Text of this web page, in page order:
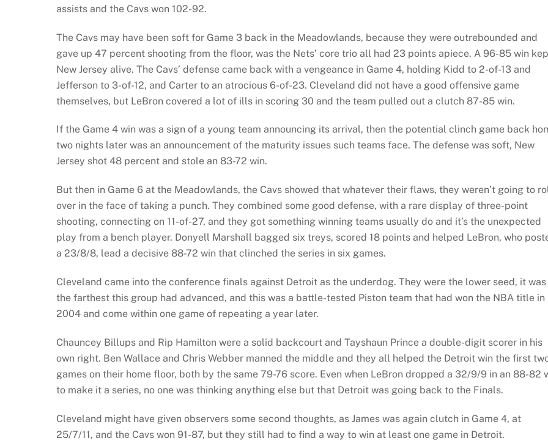
assists and the Cavs won 102-92.
The Cavs may have been soft for Game 3 back in the Meadowlands, because they were outrebounded and
gave up 47 percent shooting from the floor, was the Nets’ core trio all had 23 points apiece. A 96-85 win
New Jersey alive. The Cavs’ defense came back with a vengeance in Game 4, holding Kidd to 2-of-13 and
Jefferson to 3-of-12, and Carter to an atrocious 6-of-23. Cleveland did not have a good offensive game
themselves, but LeBron covered a lot of ills in scoring 30 and the team pulled out a clutch 87-85 win.
If the Game 4 win was a sign of a young team announcing its arrival, then the potential clinch game back
two nights later was an announcement of the maturity issues such teams face. The defense was soft, New
Jersey shot 48 percent and stole an 83-72 win.
But then in Game 6 at the Meadowlands, the Cavs showed that whatever their flaws, they weren’t going to
over in the face of taking a punch. They combined some good defense, with a rare display of three-point
shooting, connecting on 11-of-27, and they got something winning teams usually do and it’s the unexpected
play from a bench player. Donyell Marshall bagged six treys, scored 18 points and helped LeBron, who
a 23/8/8, lead a decisive 88-72 win that clinched the series in six games.
Cleveland came into the conference finals against Detroit as the underdog. They were the lower seed, it was
the farthest this group had advanced, and this was a battle-tested Piston team that had won the NBA title in
2004 and come within one game of repeating a year later.
Chauncey Billups and Rip Hamilton were a solid backcourt and Tayshaun Prince a double-digit scorer in his
own right. Ben Wallace and Chris Webber manned the middle and they all helped the Detroit win the first
games on their home floor, both by the same 79-76 score. Even when LeBron dropped a 32/9/9 in an 88-82
to make it a series, no one was thinking anything else but that Detroit was going back to the Finals.
Cleveland might have given observers some second thoughts, as James was again clutch in Game 4, at
25/7/11, and the Cavs won 91-87, but they still had to find a way to win at least one game in Detroit.